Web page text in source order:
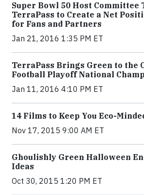
Super Bowl 50 Host Committee
TerraPass to Create a Net
for Fans and Partners
Jan 21, 2016 1:35 PM ET
TerraPass Brings Green to the
Football Playoff National
Jan 11, 2016 4:10 PM ET
14 Films to Keep You Eco-
Nov 17, 2015 9:00 AM ET
Ghoulishly Green Halloween
Ideas
Oct 30, 2015 1:20 PM ET